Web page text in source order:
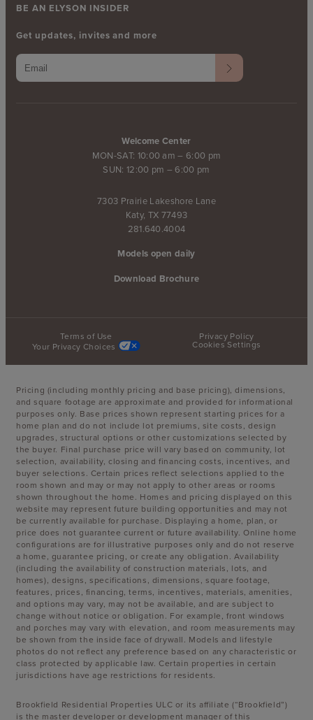
Welcome Center
MON-SAT: 10:00 am – 6:00 pm
SUN: 12:00 pm – 6:00 pm
7303 Prairie Lakeshore Lane
Katy, TX 77493
281.640.4004
Models open daily
Download Brochure
BE AN ELYSON INSIDER
Get updates, invites and more
Terms of Use
Privacy Policy
Your Privacy Choices
Cookies Settings
Pricing (including monthly pricing and base pricing), dimensions,
and square footage are approximate and provided for informational
purposes only. Base prices shown represent starting prices for a
home plan and do not include lot premiums, site costs, design
upgrades, structural options or other customizations selected by
the buyer. Final purchase price will vary based on community, lot
selection, availability, closing and financing costs, incentives, and
buyer selections. Certain prices reflect selections applied to the
room shown and may or may not apply to other areas or rooms
shown throughout the home. Homes and pricing displayed on this
website may represent future building opportunities and may not
be currently available for purchase. Displaying a home, plan, or
price does not guarantee current or future availability. Online home
configurations are for illustrative purposes only and do not reserve
a home, guarantee pricing, or create any obligation. Availability
(including the availability of construction materials, lots, and
homes), designs, specifications, dimensions, square footage,
features, prices, financing, terms, incentives, materials, amenities,
and options may vary, may not be available, and are subject to
change without notice or obligation. For example, front windows
and porches may vary with elevation, and room measurements may
be shown from the inside face of drywall. Models and lifestyle
photos do not reflect any preference based on any characteristic or
class protected by applicable law. Certain properties in certain
jurisdictions have age restrictions for residents.
Brookfield Residential Properties ULC or its affiliate (“Brookfield”)
is the master developer or development manager of this